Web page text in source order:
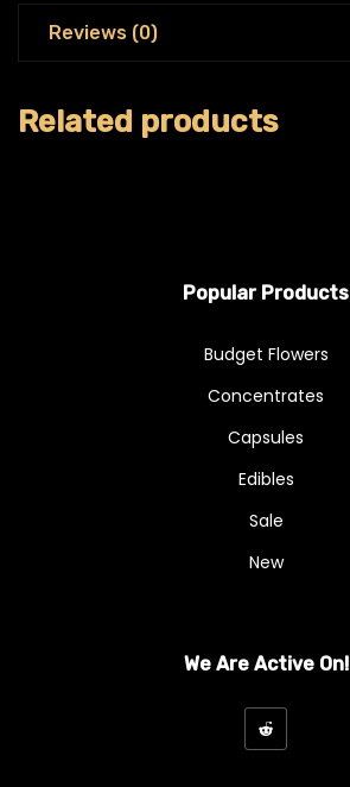
Reviews (0)
Related products
Popular Products
Budget Flowers
Concentrates
Capsules
Edibles
Sale
New
We Are Active On!